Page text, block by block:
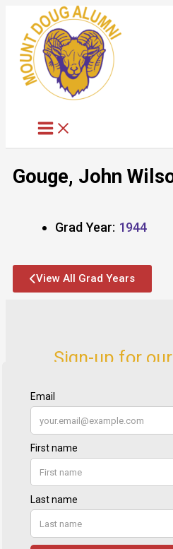
content
Gouge, John
Grad Year: 1944
View All Grad Years
Sign-up for